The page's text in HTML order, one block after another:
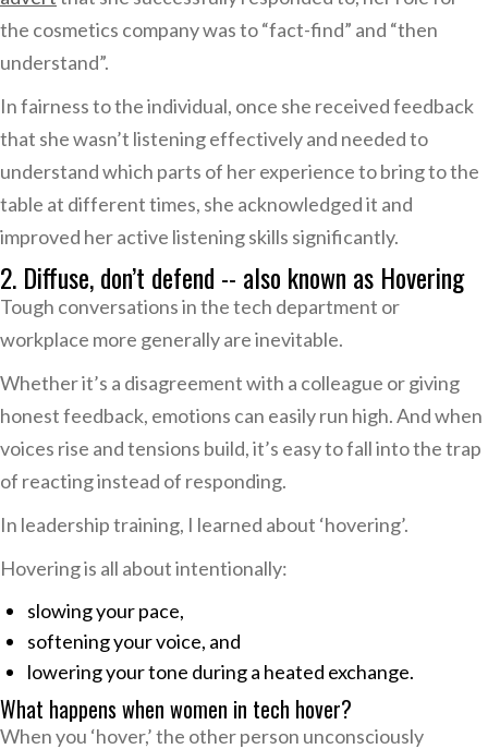
the cosmetics company was to “fact-find” and “then
understand”.
In fairness to the individual, once she received feedback
that she wasn’t listening effectively and needed to
understand which parts of her experience to bring to the
table at different times, she acknowledged it and
improved her active listening skills significantly.
2. Diffuse, don’t defend -- also known as Hovering
Tough conversations in the tech department or
workplace more generally are inevitable.
Whether it’s a disagreement with a colleague or giving
honest feedback, emotions can easily run high. And when
voices rise and tensions build, it’s easy to fall into the trap
of reacting instead of responding.
In leadership training, I learned about ‘hovering’.
Hovering is all about intentionally:
slowing your pace,
softening your voice, and
lowering your tone during a heated exchange.
What happens when women in tech hover?
When you ‘hover,’ the other person unconsciously